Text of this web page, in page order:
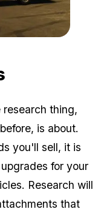
thing,
is about.
you'll sell, it is
for your
Research will
that